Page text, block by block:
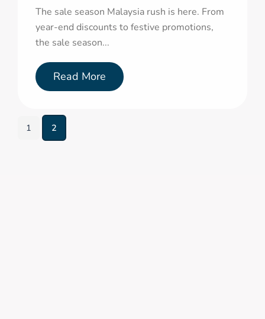
The sale season Malaysia rush is here. From
year-end discounts to festive promotions,
the sale season...
Read More
1 2